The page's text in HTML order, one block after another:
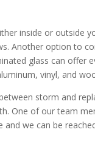
inside or outside
Another option to
glass can offer
vinyl, and
storm and
One of our team
and we can be